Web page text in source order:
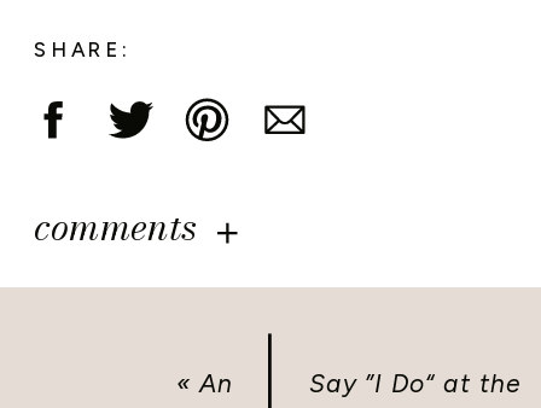
SHARE:
comments
« An
Say ”I Do“ at the